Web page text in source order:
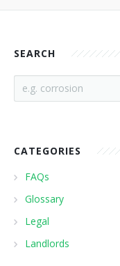
Advice
SEARCH
CATEGORIES
FAQs
Glossary
Legal
Landlords